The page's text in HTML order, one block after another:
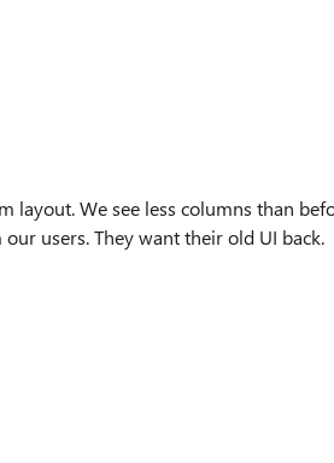
layout. We see less columns than
users. They want their old UI back.